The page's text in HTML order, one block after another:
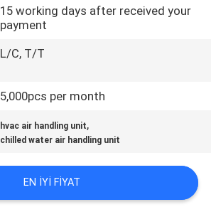
15 working days after received your
payment
L/C, T/T
5,000pcs per month
hvac air handling unit,
chilled water air handling unit
EN IYI FIYAT